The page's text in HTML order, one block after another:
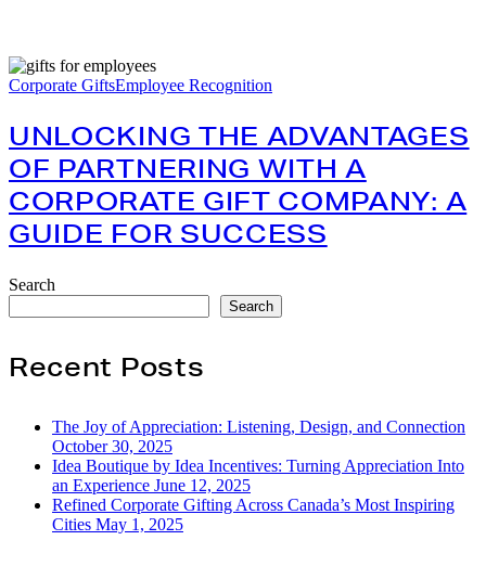
Unlocking
the
of
Partnering
with
a
Corporate
Gift
Company:
Guide
for
Success
Corporate GiftsEmployee Recognition
UNLOCKING THE ADVANTAGES
OF PARTNERING WITH A
CORPORATE GIFT COMPANY: A
GUIDE FOR SUCCESS
Search
Search
Recent Posts
The Joy of Appreciation: Listening, Design, and Connection
October 30, 2025
Idea Boutique by Idea Incentives: Turning Appreciation Into
an Experience June 12, 2025
Refined Corporate Gifting Across Canada’s Most Inspiring
Cities May 1, 2025